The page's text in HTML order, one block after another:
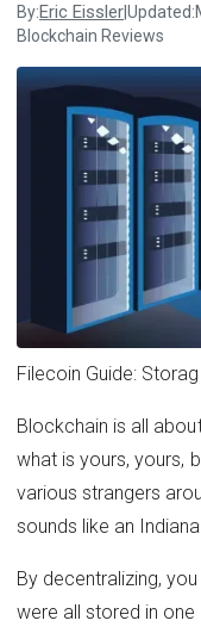
By:Eric EisslerUpdated:
Blockchain Reviews
Filecoin Guide:
Blockchain is all
what is yours, yours,
various strangers
sounds like an
By decentralizing,
were all stored in